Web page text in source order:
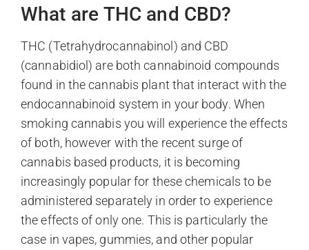
What are THC and CBD?
THC (Tetrahydrocannabinol) and CBD
(cannabidiol) are both cannabinoid compounds
found in the cannabis plant that interact with the
endocannabinoid system in your body. When
smoking cannabis you will experience the effects
of both, however with the recent surge of
cannabis based products, it is becoming
increasingly popular for these chemicals to be
administered separately in order to experience
the effects of only one. This is particularly the
case in vapes, gummies, and other popular